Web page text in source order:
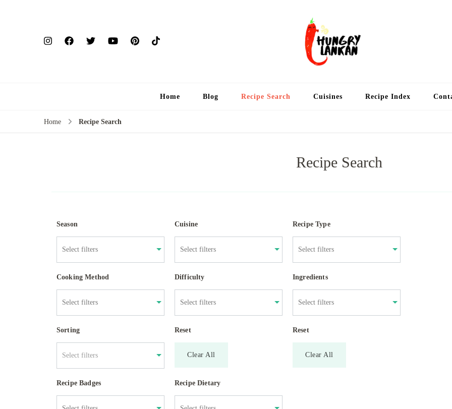
Home Blog Recipe Search Cuisines Recipe Index
Home Recipe Search
Recipe Search
Season Cuisine Recipe Type
Cooking Method Difficulty Ingredients
Sorting
Select filters
Reset
Clear All
Reset
Clear All
Recipe Badges Recipe Dietary